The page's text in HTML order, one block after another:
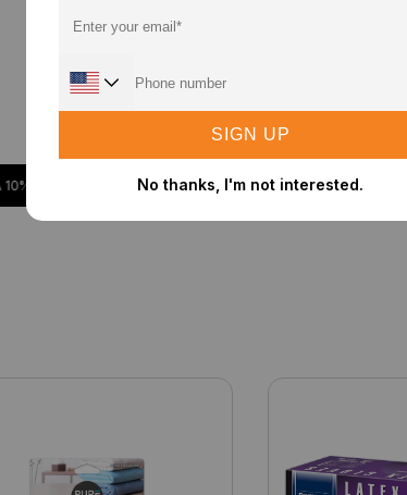
suppressing
ORDER $50 OR MORE TO RECEIVE A 10% DISCOUNT
SIGN UP
No thanks, I'm not interested.